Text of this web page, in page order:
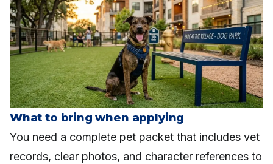
What to bring when applying
You need a complete pet packet that includes vet
records, clear photos, and character references to